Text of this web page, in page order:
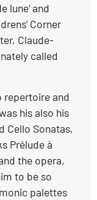
lune’ and
Corner
Claude-
called
repertoire and
his also his
Cello Sonatas,
Prélude à
the opera,
to be so
palettes